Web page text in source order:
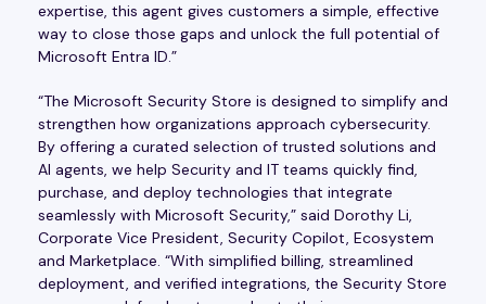
expertise, this agent gives customers a simple, effective
way to close those gaps and unlock the full potential of
Microsoft Entra ID.”
“The Microsoft Security Store is designed to simplify and
strengthen how organizations approach cybersecurity.
By offering a curated selection of trusted solutions and
AI agents, we help Security and IT teams quickly find,
purchase, and deploy technologies that integrate
seamlessly with Microsoft Security,” said Dorothy Li,
Corporate Vice President, Security Copilot, Ecosystem
and Marketplace. “With simplified billing, streamlined
deployment, and verified integrations, the Security Store